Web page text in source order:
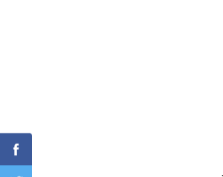
Facebook